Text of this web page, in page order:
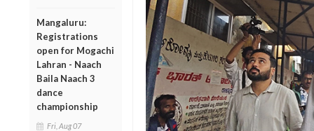
Mangaluru:
Registrations
open for Mogachi
Lahran - Naach
Baila Naach 3
dance
championship
Fri, Aug 07